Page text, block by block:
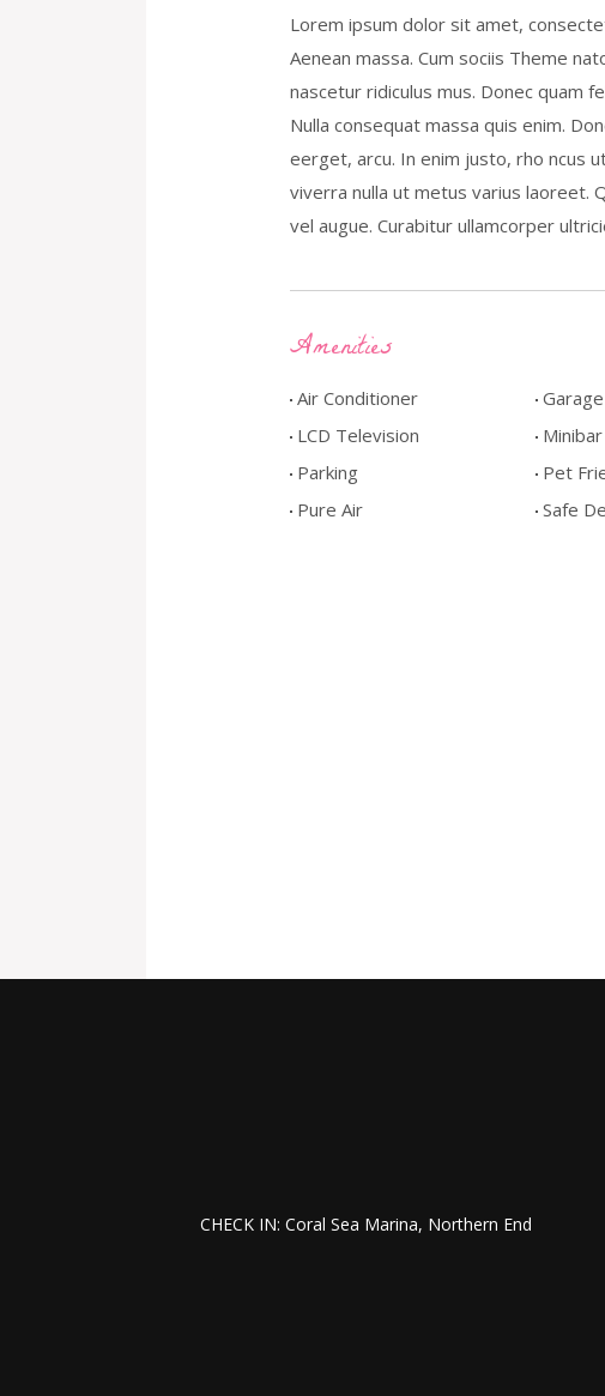
Lorem ipsum dolor sit amet,
Aenean massa. Cum sociis Theme
nascetur ridiculus mus. Donec quam
Nulla consequat massa quis enim.
eerget, arcu. In enim justo, rho ncus
viverra nulla ut metus varius laoreet.
vel augue. Curabitur ullamcorper
Amenities
Air Conditioner Garage
LCD Television
Minibar
Parking
Pet
Pure Air
Safe
CHECK IN: Coral Sea Marina, Northern End